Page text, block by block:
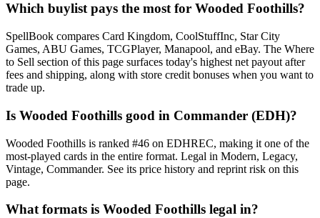
Which buylist pays the most for Wooded Foothills?
SpellBook compares Card Kingdom, CoolStuffInc, Star City
Games, ABU Games, TCGPlayer, Manapool, and eBay. The Where
to Sell section of this page surfaces today's highest net payout after
fees and shipping, along with store credit bonuses when you want to
trade up.
Is Wooded Foothills good in Commander (EDH)?
Wooded Foothills is ranked #46 on EDHREC, making it one of the
most-played cards in the entire format. Legal in Modern, Legacy,
Vintage, Commander. See its price history and reprint risk on this
page.
What formats is Wooded Foothills legal in?